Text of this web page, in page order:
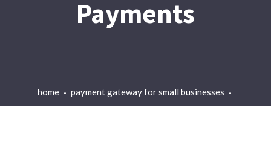
Payments
home payment gateway for small businesses